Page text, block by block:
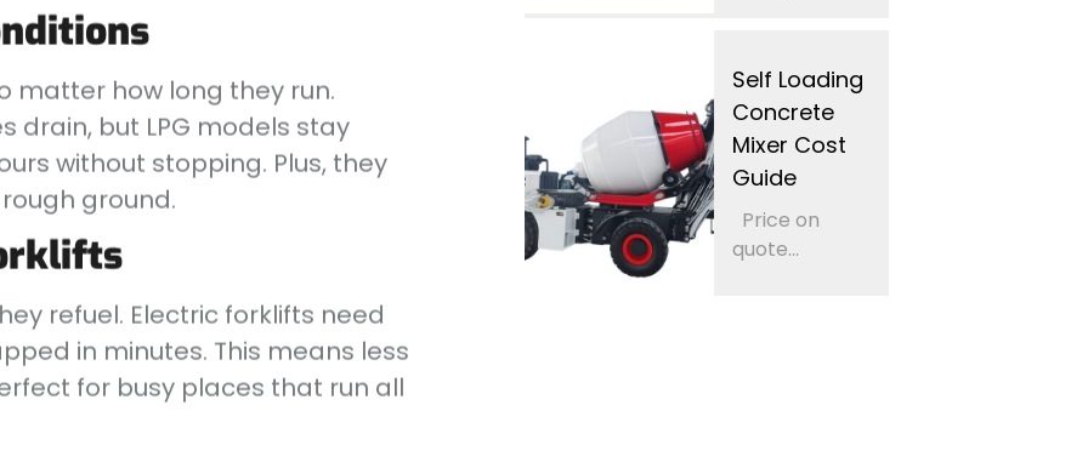
matter how long they run.
drain, but LPG models stay
without stopping. Plus, they
ground.
refuel. Electric forklifts need
in minutes. This means less
for busy places that run all
Self Loading
Concrete
Mixer Cost
Guide
Price on
quote...